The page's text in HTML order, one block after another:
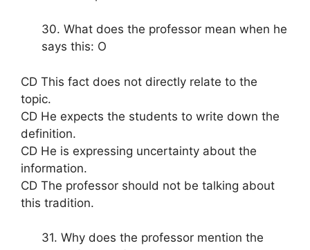
30. What does the professor mean when he
says this: O
CD This fact does not directly relate to the
topic.
CD He expects the students to write down the
definition.
CD He is expressing uncertainty about the
information.
CD The professor should not be talking about
this tradition.
31. Why does the professor mention the